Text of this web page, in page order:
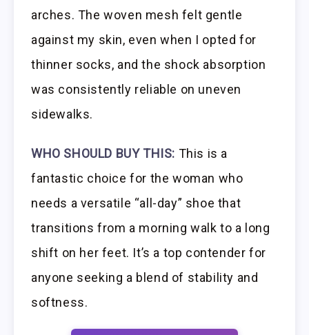
arches. The woven mesh felt gentle
against my skin, even when I opted for
thinner socks, and the shock absorption
was consistently reliable on uneven
sidewalks.
WHO SHOULD BUY THIS: This is a
fantastic choice for the woman who
needs a versatile “all-day” shoe that
transitions from a morning walk to a long
shift on her feet. It’s a top contender for
anyone seeking a blend of stability and
softness.